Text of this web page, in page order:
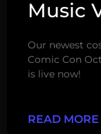
Music
Our newest
Comic Con
is live now!
READ MORE